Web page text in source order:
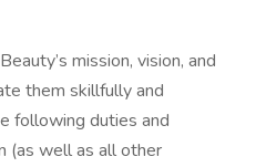
mission, vision, and
them skillfully and
following duties and
(as well as all other